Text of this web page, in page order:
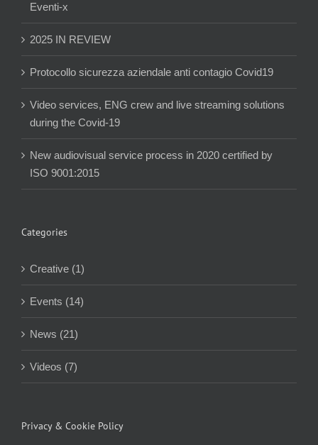
Eventi-x
2025 IN REVIEW
Protocollo sicurezza aziendale anti contagio Covid19
Video services, ENG crew and live streaming solutions
during the Covid-19
New audiovisual service process in 2020 certified by
ISO 9001:2015
Categories
Creative (1)
Events (14)
News (21)
Videos (7)
Privacy & Cookie Policy